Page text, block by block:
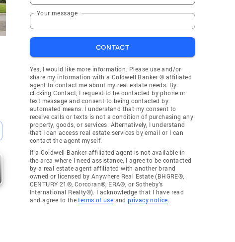
Your message
CONTACT
Yes, I would like more information. Please use and/or
share my information with a Coldwell Banker ® affiliated
agent to contact me about my real estate needs. By
clicking Contact, I request to be contacted by phone or
text message and consent to being contacted by
automated means. I understand that my consent to
receive calls or texts is not a condition of purchasing any
property, goods, or services. Alternatively, I understand
that I can access real estate services by email or I can
contact the agent myself.
If a Coldwell Banker affiliated agent is not available in
the area where I need assistance, I agree to be contacted
by a real estate agent affiliated with another brand
owned or licensed by Anywhere Real Estate (BHGRE®,
CENTURY 21®, Corcoran®, ERA®, or Sotheby's
International Realty®). I acknowledge that I have read
and agree to theterms of use andprivacy notice.